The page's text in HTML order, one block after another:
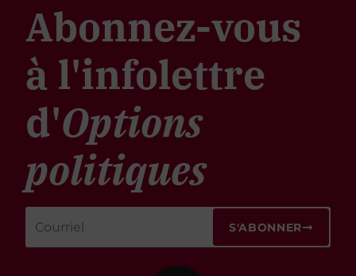
Abonnez-vous
à l'infolettre
d'Options
politiques
S'ABONNER